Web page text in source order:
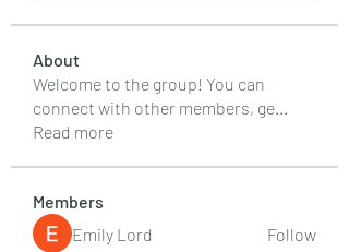
About
Welcome to the group! You can
connect with other members, ge
Read more
Members
Emily Lord
Follow